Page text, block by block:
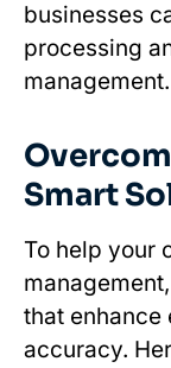
businesses
processing
management.
Smart
To help your
that
accuracy.